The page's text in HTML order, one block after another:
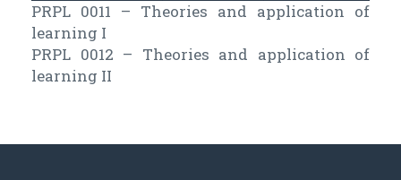
PRPL 0011 – Theories and application of
learning I
PRPL 0012 – Theories and application of
learning II